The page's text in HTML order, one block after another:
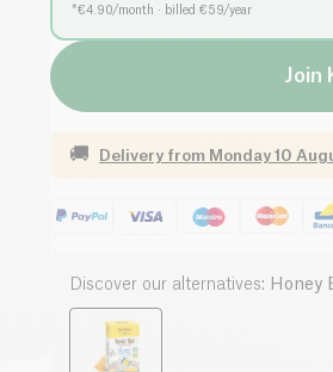
*€4.90/month · billed €59/year
Join
🚚 Delivery from Monday 10
Discover our alternatives: Honey